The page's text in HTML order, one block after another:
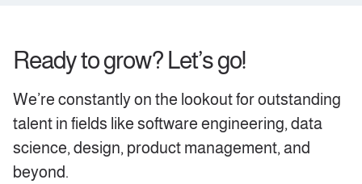
Ready to grow? Let’s go!
We’re constantly on the lookout for outstanding
talent in fields like software engineering, data
science, design, product management, and
beyond.